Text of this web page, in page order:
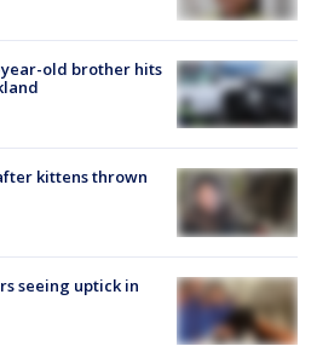
old brother hits
kittens thrown
seeing uptick in